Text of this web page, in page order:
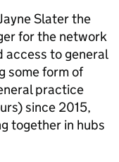
Slater the
for the network
access to general
some form of
practice
since 2015,
together in hubs